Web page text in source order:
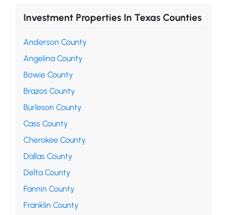
Investment Properties In Texas Counties
Anderson County
Angelina County
Bowie County
Brazos County
Burleson County
Cass County
Cherokee County
Dallas County
Delta County
Fannin County
Franklin County